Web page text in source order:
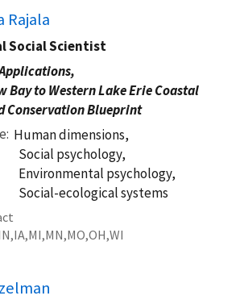
Rajala
Social Scientist
Bay to Western Lake Erie Coastal
Conservation Blueprint
Human dimensions,
Social psychology,
Environmental psychology,
Social-ecological systems
IA MI MN MO OH WI